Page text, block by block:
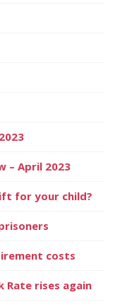
– April 2023
for your child?
costs
Rate rises again